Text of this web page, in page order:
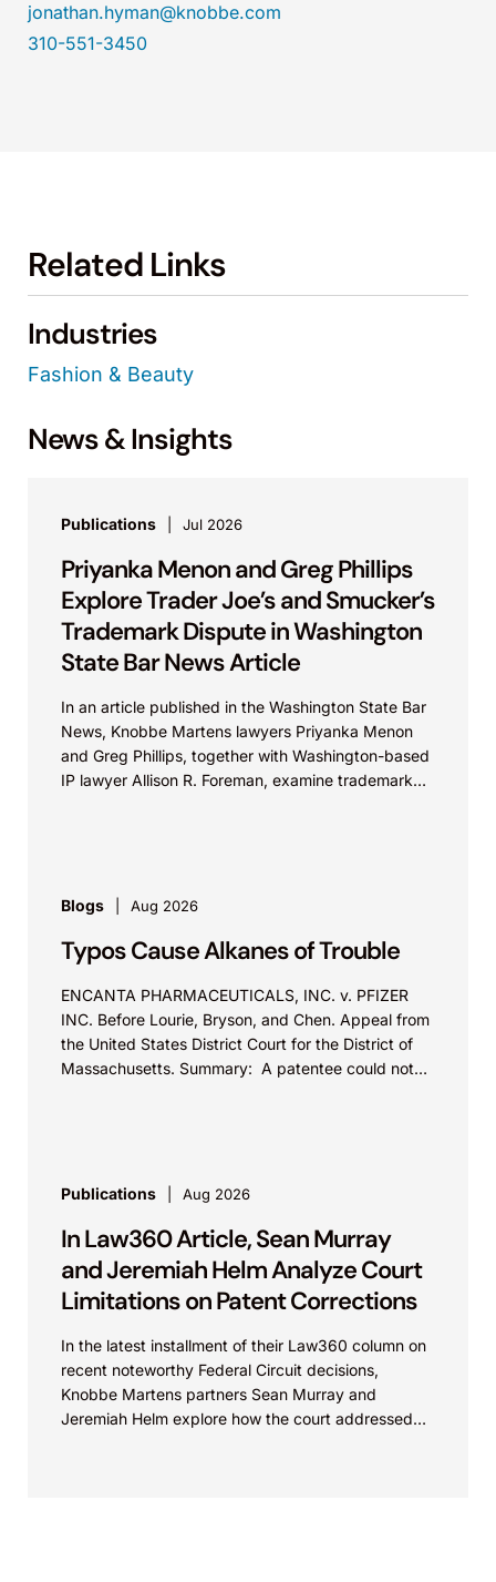
jonathan.hyman@knobbe.com
310-551-3450
Related Links
Industries
Fashion & Beauty
News & Insights
Publications Jul 2026
Priyanka Menon and Greg Phillips
Explore Trader Joe’s and Smucker’s
Trademark Dispute in Washington
State Bar News Article
In an article published in the Washington State Bar
News, Knobbe Martens lawyers Priyanka Menon
and Greg Phillips, together with Washington-based
IP lawyer Allison R. Foreman, examine trademark
Blogs Aug 2026
Typos Cause Alkanes of Trouble
ENCANTA PHARMACEUTICALS, INC. v. PFIZER
INC. Before Lourie, Bryson, and Chen. Appeal from
the United States District Court for the District of
Massachusetts. Summary: A patentee could not
Publications Aug 2026
In Law360 Article, Sean Murray
and Jeremiah Helm Analyze Court
Limitations on Patent Corrections
In the latest installment of their Law360 column on
recent noteworthy Federal Circuit decisions,
Knobbe Martens partners Sean Murray and
Jeremiah Helm explore how the court addressed